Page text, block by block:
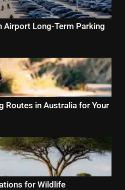
Airport Long-Term Parking
Routes in Australia for Your
for Wildlife